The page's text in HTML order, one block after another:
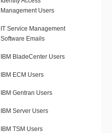
Management Users
IT Service Management
Software Emails
IBM BladeCenter Users
IBM ECM Users
IBM Gentran Users
IBM Server Users
IBM TSM Users